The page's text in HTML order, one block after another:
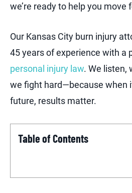
we’re ready to help you move
Our Kansas City burn injury
45 years of experience with a
personal injury law. We listen,
we fight hard—because when
future, results matter.
Table of Contents